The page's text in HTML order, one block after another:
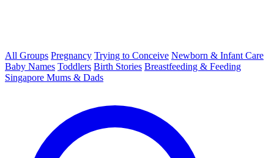
All Groups Pregnancy Trying to Conceive Newborn & Infant Care
Baby Names Toddlers Birth Stories Breastfeeding & Feeding
Singapore Mums & Dads